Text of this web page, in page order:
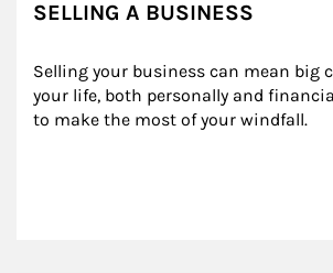
SELLING A BUSINESS
Selling your business can mean big
your life, both personally and
to make the most of your windfall.